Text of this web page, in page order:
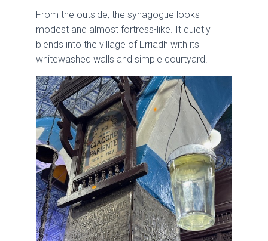
From the outside, the synagogue looks
modest and almost fortress-like. It quietly
blends into the village of Erriadh with its
whitewashed walls and simple courtyard.